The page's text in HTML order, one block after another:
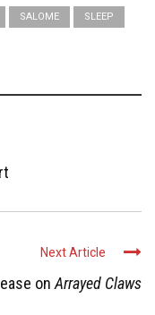
SALOME SLEEP
Next Article
on Arrayed Claws